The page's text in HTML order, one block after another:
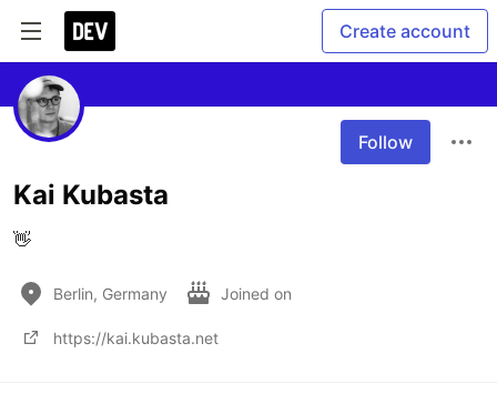
Create account
Follow
Kai Kubasta
👋
Berlin, Germany Joined on
https://kai.kubasta.net